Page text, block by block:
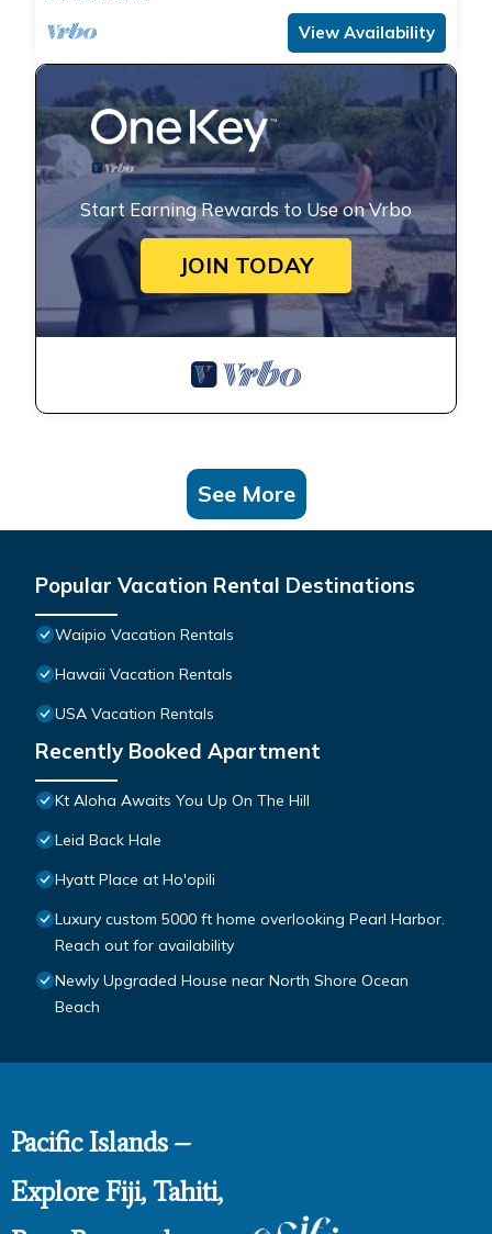
View Availability
Start Earning Rewards to Use on Vrbo
JOIN TODAY
See More
Popular Vacation Rental Destinations
Waipio Vacation Rentals
Hawaii Vacation Rentals
USA Vacation Rentals
Recently Booked Apartment
Kt Aloha Awaits You Up On The Hill
Leid Back Hale
Hyatt Place at Ho'opili
Luxury custom 5000 ft home overlooking Pearl Harbor.
Reach out for availability
Newly Upgraded House near North Shore Ocean
Beach
Pacific Islands –
Explore Fiji, Tahiti,